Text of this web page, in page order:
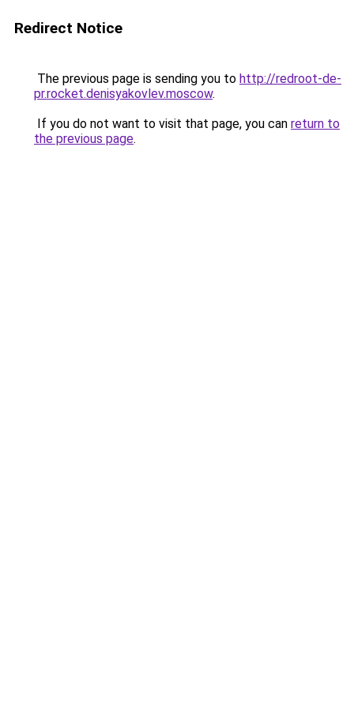
Redirect Notice
The previous page is sending you to http://redroot-de-
pr.rocket.denisyakovlev.moscow.
If you do not want to visit that page, you can return to
the previous page.